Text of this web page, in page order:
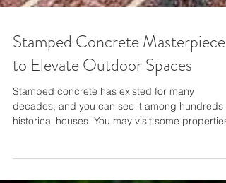
Stamped Concrete Masterpiece
to Elevate Outdoor Spaces
Stamped concrete has existed for many
historical houses. You may visit some properties